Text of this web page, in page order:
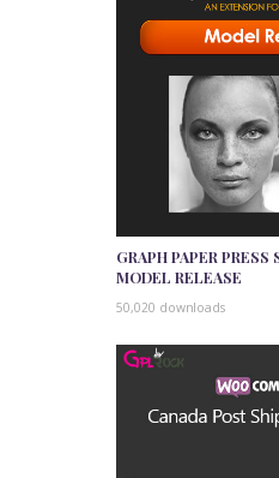
GRAPH PAPER PRESS
MODEL RELEASE
50,020 downloads